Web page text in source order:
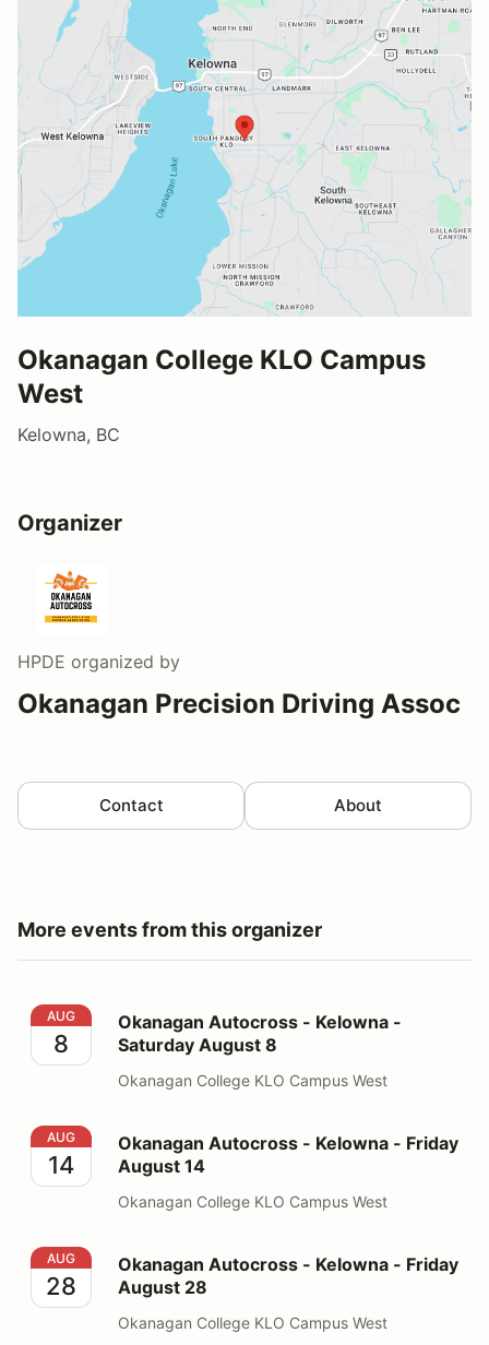
Okanagan College KLO Campus
West
Kelowna, BC
Organizer
HPDE organized by
Okanagan Precision Driving Assoc
Contact About
More events from this organizer
Okanagan Autocross - Kelowna - Saturday August 8
AUG
8
Okanagan Autocross - Kelowna -
Saturday August 8
Okanagan College KLO Campus West
Okanagan Autocross - Kelowna - Friday August 14
AUG
14
Okanagan Autocross - Kelowna - Friday
August 14
Okanagan College KLO Campus West
Okanagan Autocross - Kelowna - Friday August 28
AUG
28
Okanagan Autocross - Kelowna - Friday
August 28
Okanagan College KLO Campus West